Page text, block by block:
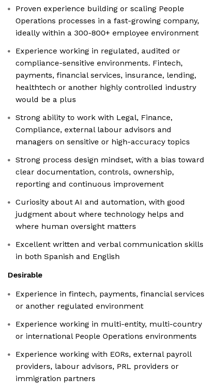
Proven experience building or scaling People
Operations processes in a fast-growing company,
ideally within a 300-800+ employee environment
Experience working in regulated, audited or
compliance-sensitive environments. Fintech,
payments, financial services, insurance, lending,
healthtech or another highly controlled industry
would be a plus
Strong ability to work with Legal, Finance,
Compliance, external labour advisors and
managers on sensitive or high-accuracy topics
Strong process design mindset, with a bias toward
clear documentation, controls, ownership,
reporting and continuous improvement
Curiosity about AI and automation, with good
judgment about where technology helps and
where human oversight matters
Excellent written and verbal communication skills
in both Spanish and English
Desirable
Experience in fintech, payments, financial services
or another regulated environment
Experience working in multi-entity, multi-country
or international People Operations environments
Experience working with EORs, external payroll
providers, labour advisors, PRL providers or
immigration partners